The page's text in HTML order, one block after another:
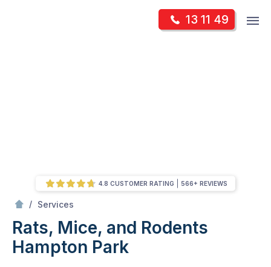
13 11 49
/ Services
Rats, Mice, and Rodents
Hampton Park
4.8 CUSTOMER RATING 566+ REVIEWS